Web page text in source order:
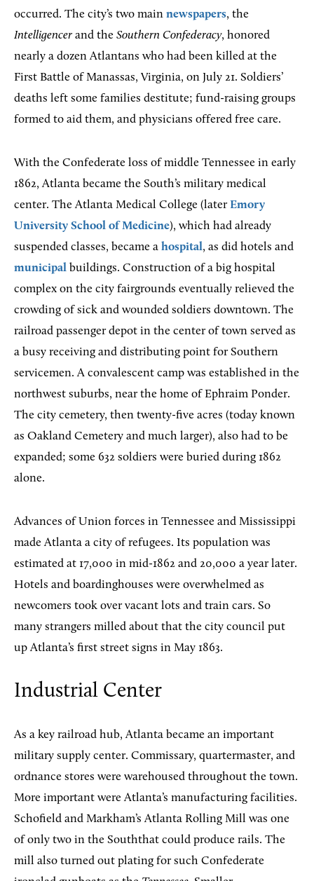
occurred. The city’s two main newspapers, the
Intelligencer and the Southern Confederacy, honored
nearly a dozen Atlantans who had been killed at the
First Battle of Manassas, Virginia, on July 21. Soldiers’
deaths left some families destitute; fund-raising groups
formed to aid them, and physicians offered free care.
With the Confederate loss of middle Tennessee in early
1862, Atlanta became the South’s military medical
center. The Atlanta Medical College (laterEmory
University School of Medicine), which had already
suspended classes, became a hospital, as did hotels and
municipal buildings. Construction of a big hospital
complex on the city fairgrounds eventually relieved the
crowding of sick and wounded soldiers downtown. The
railroad passenger depot in the center of town served as
a busy receiving and distributing point for Southern
servicemen. A convalescent camp was established in the
northwest suburbs, near the home of Ephraim Ponder.
The city cemetery, then twenty-five acres (today known
as Oakland Cemetery and much larger), also had to be
expanded; some 632 soldiers were buried during 1862
alone.
Advances of Union forces in Tennessee and Mississippi
made Atlanta a city of refugees. Its population was
estimated at 17,000 in mid-1862 and 20,000 a year later.
Hotels and boardinghouses were overwhelmed as
newcomers took over vacant lots and train cars. So
many strangers milled about that the city council put
up Atlanta’s first street signs in May 1863.
Industrial Center
As a key railroad hub, Atlanta became an important
military supply center. Commissary, quartermaster, and
ordnance stores were warehoused throughout the town.
More important were Atlanta’s manufacturing facilities.
Schofield and Markham’s Atlanta Rolling Mill was one
of only two in the Souththat could produce rails. The
mill also turned out plating for such Confederate